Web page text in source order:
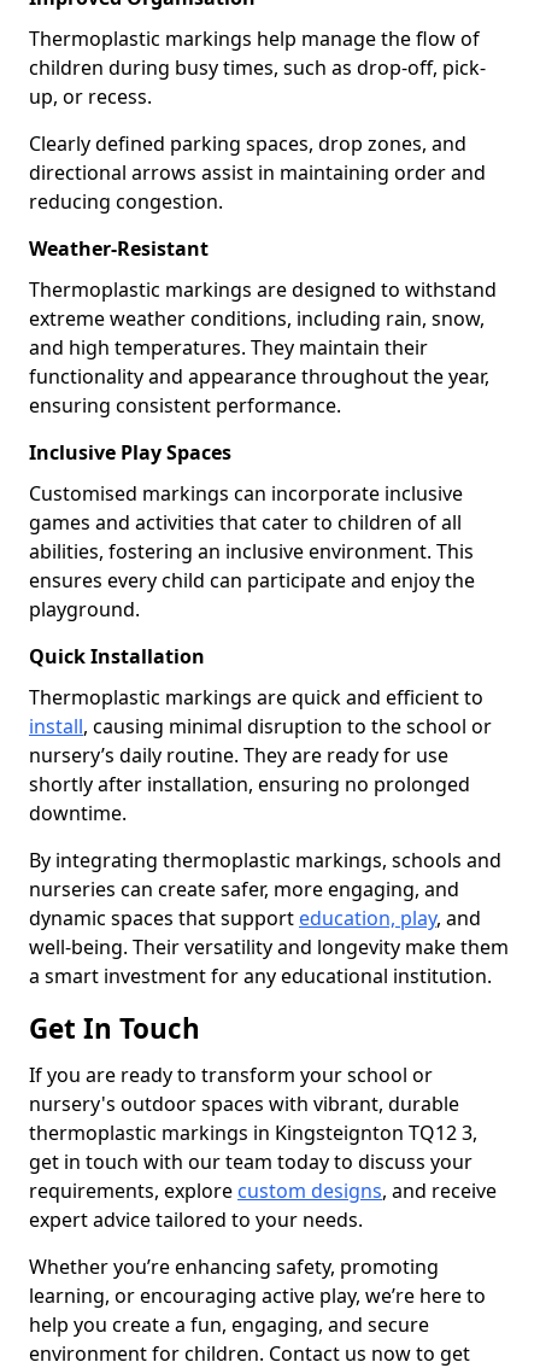
Thermoplastic markings help manage the flow of
children during busy times, such as drop-off, pick-
up, or recess.
Clearly defined parking spaces, drop zones, and
directional arrows assist in maintaining order and
reducing congestion.
Weather-Resistant
Thermoplastic markings are designed to withstand
extreme weather conditions, including rain, snow,
and high temperatures. They maintain their
functionality and appearance throughout the year,
ensuring consistent performance.
Inclusive Play Spaces
Customised markings can incorporate inclusive
games and activities that cater to children of all
abilities, fostering an inclusive environment. This
ensures every child can participate and enjoy the
playground.
Quick Installation
Thermoplastic markings are quick and efficient to
install, causing minimal disruption to the school or
nursery’s daily routine. They are ready for use
shortly after installation, ensuring no prolonged
downtime.
By integrating thermoplastic markings, schools and
nurseries can create safer, more engaging, and
dynamic spaces that support education, play, and
well-being. Their versatility and longevity make them
a smart investment for any educational institution.
Get In Touch
If you are ready to transform your school or
nursery's outdoor spaces with vibrant, durable
thermoplastic markings in Kingsteignton TQ12 3,
get in touch with our team today to discuss your
requirements, explore custom designs, and receive
expert advice tailored to your needs.
Whether you’re enhancing safety, promoting
learning, or encouraging active play, we’re here to
help you create a fun, engaging, and secure
environment for children. Contact us now to get